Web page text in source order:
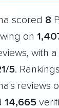
scored 8
on
with
5.
reviews
14,665